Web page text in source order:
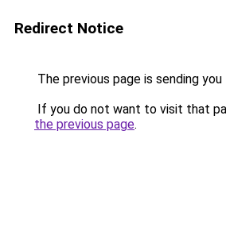
Redirect Notice
The previous page is sending
If you do not want to visit that
the previous page.